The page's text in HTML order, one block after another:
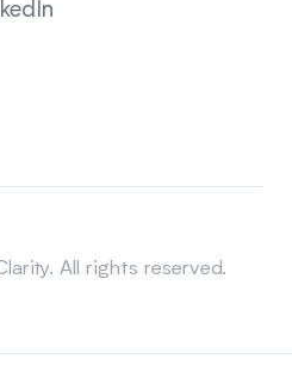
All rights reserved.